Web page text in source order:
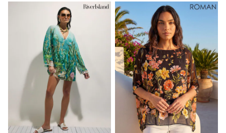
Trousers & Chinos
Sweatshirts & Hoodies
Knitwear & Sweaters
Tops
Coats & Jackets
Jeans
Joggers
Nightwear & Pyjamas
Swimwear
Suits & Waistcoats
Dungarees
Multipacks
All Holiday Shop
Tops & T-Shirts